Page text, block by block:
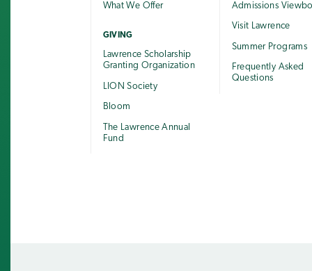
What We Offer
GIVING
Lawrence Scholarship
Granting Organization
LION Society
Bloom
The Lawrence Annual
Fund
Admissions
Visit Lawrence
Summer Programs
Frequently Asked
Questions